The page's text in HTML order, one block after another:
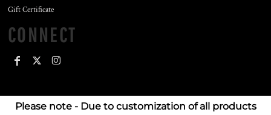
Gift Certificate
CONNECT
Please note - Due to customization of all products